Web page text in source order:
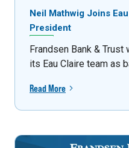
Neil Mathwig Joins
President
Frandsen Bank &
its Eau Claire team as
Read More